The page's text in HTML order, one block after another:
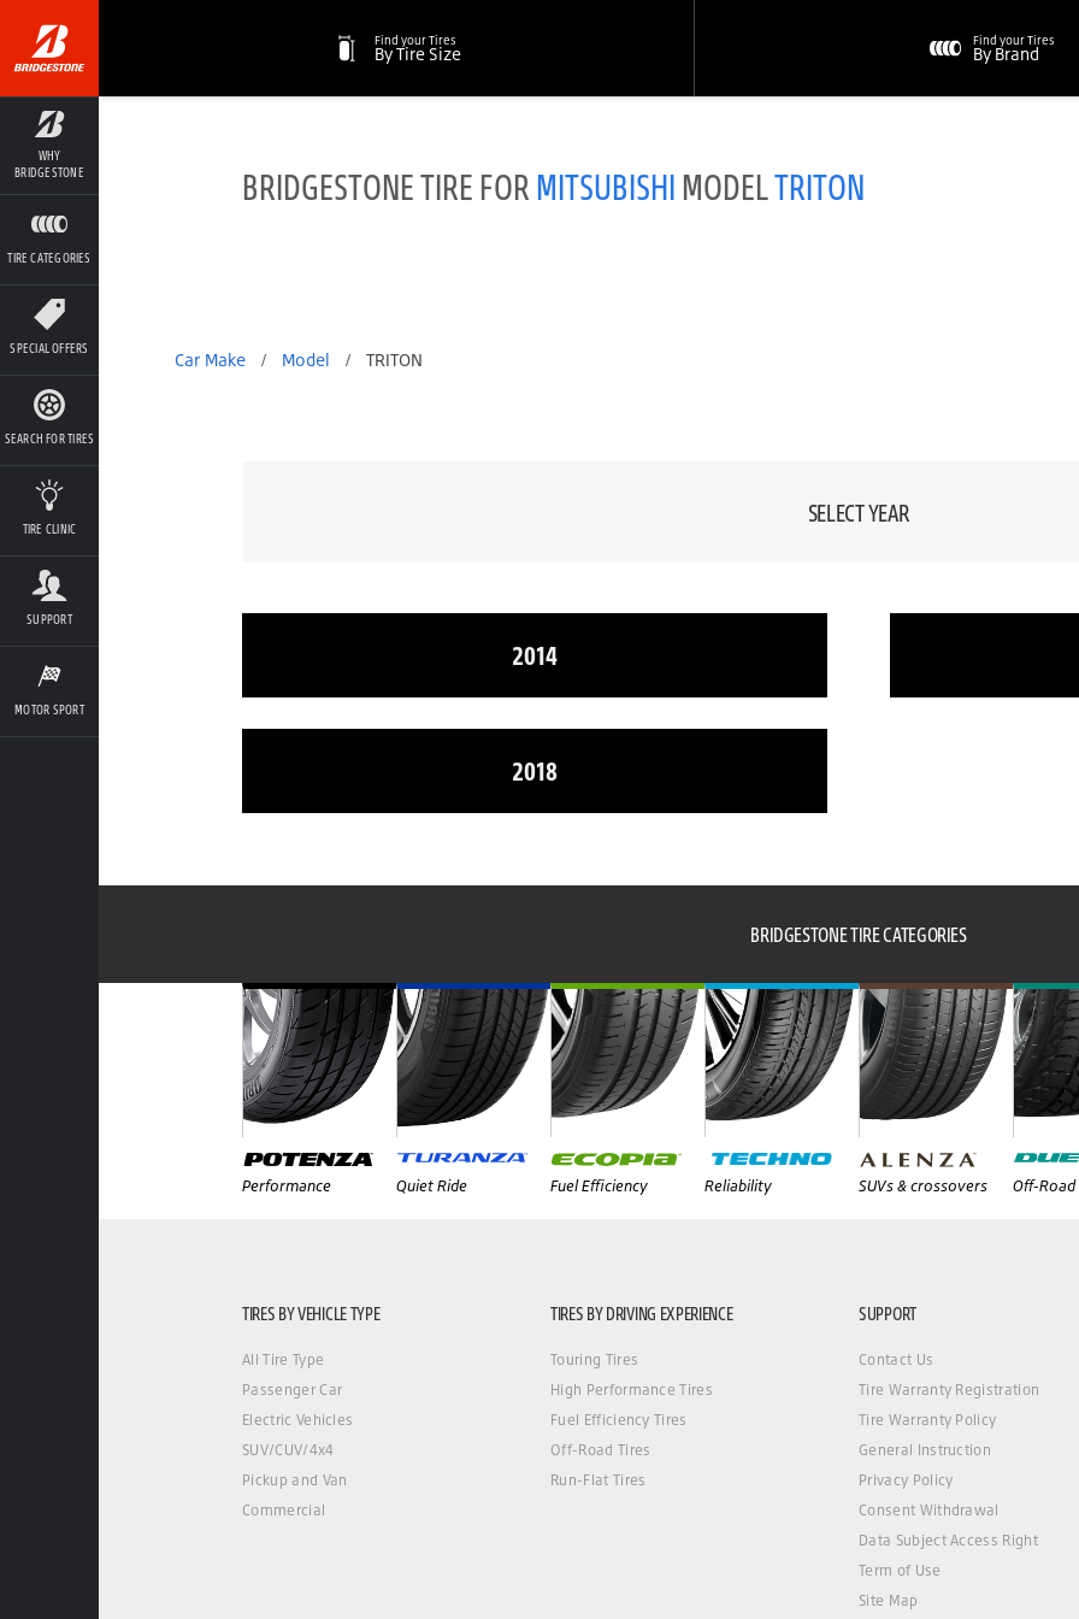
WHY
BRIDGESTONE
TIRE CATEGORIES
SPECIAL OFFERS
SEARCH FOR TIRES
TIRE CLINIC
SUPPORT
MOTOR SPORT
Find your Tires
By Tire Size
Find your Tires
By Brand
BRIDGESTONE TIRE FORMITSUBISHI MODELTRITON
Car Make / Model / TRITON
SELECT YEAR
2014
2018
BRIDGESTONE TIRE CATEGORIES
Performance Quiet Ride Fuel Efficiency Reliability SUVs & crossovers Off-
TIRES BY VEHICLE TYPE
All Tire Type
Passenger Car
Electric Vehicles
SUV/CUV/4x4
Pickup and Van
Commercial
TIRES BY DRIVING EXPERIENCE
Touring Tires
High Performance Tires
Fuel Efficiency Tires
Off-Road Tires
Run-Flat Tires
SUPPORT
Contact Us
Tire Warranty Registration
Tire Warranty Policy
General Instruction
Privacy Policy
Consent Withdrawal
Data Subject Access Right
Term of Use
Site Map